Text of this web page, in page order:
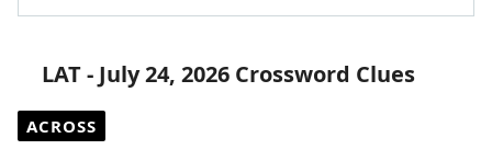
LAT - July 24, 2026 Crossword Clues
ACROSS